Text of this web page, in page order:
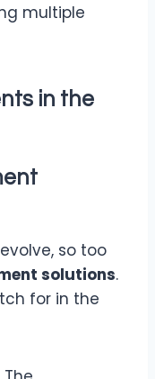
multiple
in the
so too
solutions.
for in the